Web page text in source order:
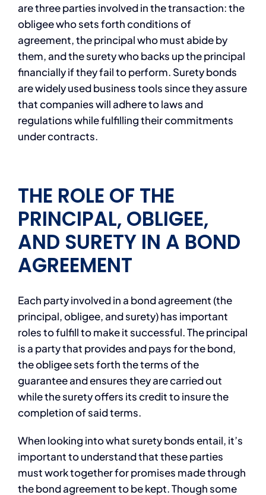
are three parties involved in the transaction: the
obligee who sets forth conditions of
agreement, the principal who must abide by
them, and the surety who backs up the principal
financially if they fail to perform. Surety bonds
are widely used business tools since they assure
that companies will adhere to laws and
regulations while fulfilling their commitments
under contracts.
THE ROLE OF THE
PRINCIPAL, OBLIGEE,
AND SURETY IN A BOND
AGREEMENT
Each party involved in a bond agreement (the
principal, obligee, and surety) has important
roles to fulfill to make it successful. The principal
is a party that provides and pays for the bond,
the obligee sets forth the terms of the
guarantee and ensures they are carried out
while the surety offers its credit to insure the
completion of said terms.
When looking into what surety bonds entail, it’s
important to understand that these parties
must work together for promises made through
the bond agreement to be kept. Though some